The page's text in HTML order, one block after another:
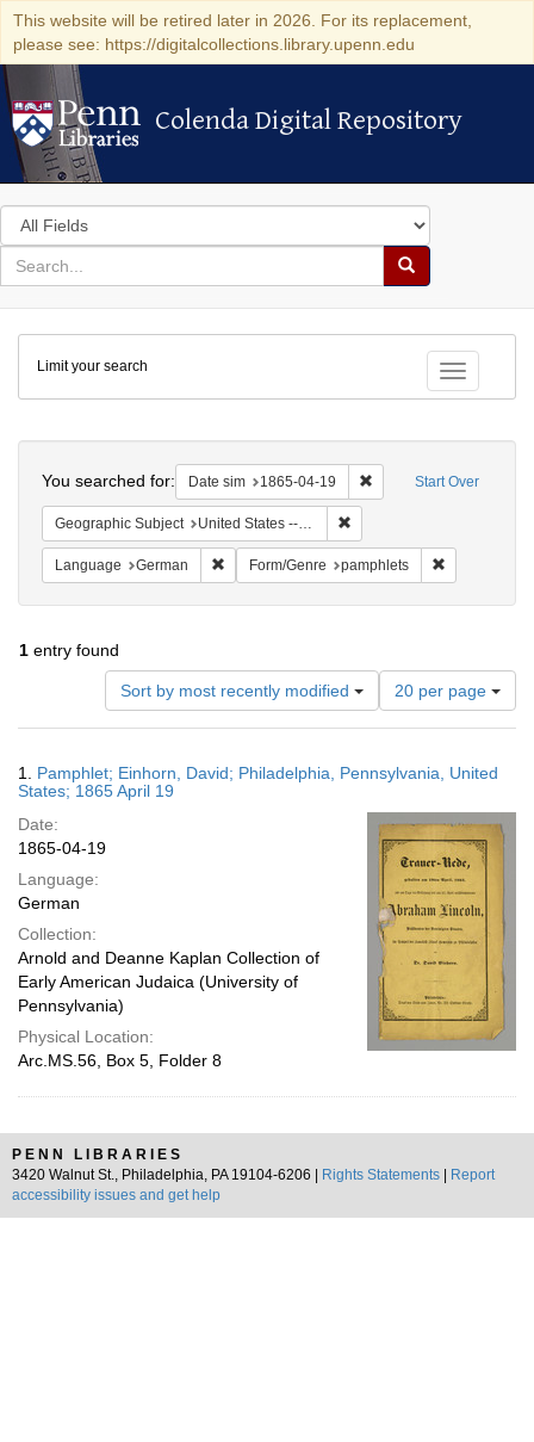
This website will be retired later in 2026. For its replacement,
please see: https://digitalcollections.library.upenn.edu
Colenda Digital Repository
Colenda Digital Repository
Search
in
for
search
Search
Colenda
Digital
Repository
Toggle
Limit your search
Start Over
You searched for: Date sim 1865-04-19 Remove constraint
Geographic Subject United States -- Pennsylvania -- Philadelphia
Language German Remove constraint Language: German
Form/Genre pamphlets
1 entry found
Sort by most recently modified
Number
of
results
display
page
20 per page
Results
1. Pamphlet; Einhorn, David; Philadelphia, Pennsylvania, United
States; 1865 April 19
Date:
1865-04-19
Language:
German
Collection:
Arnold and Deanne Kaplan Collection of
Early American Judaica (University of
Pennsylvania)
Physical Location:
Arc.MS.56, Box 5, Folder 8
PENN LIBRARIES
3420 Walnut St., Philadelphia, PA 19104-6206 |
Rights Statements
Report
accessibility issues and get help